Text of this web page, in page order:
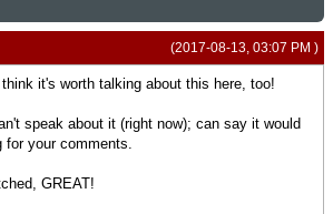
(2017-08-13, 03:07 PM )
it's worth talking about this here, too!
speak about it (right now); can say it would
for your comments.
GREAT!